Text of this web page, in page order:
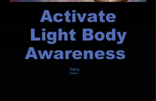
Activate
Light Body
Awareness
Healing
Power